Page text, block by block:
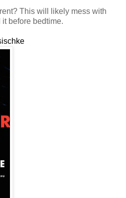
This will likely mess with
before bedtime.